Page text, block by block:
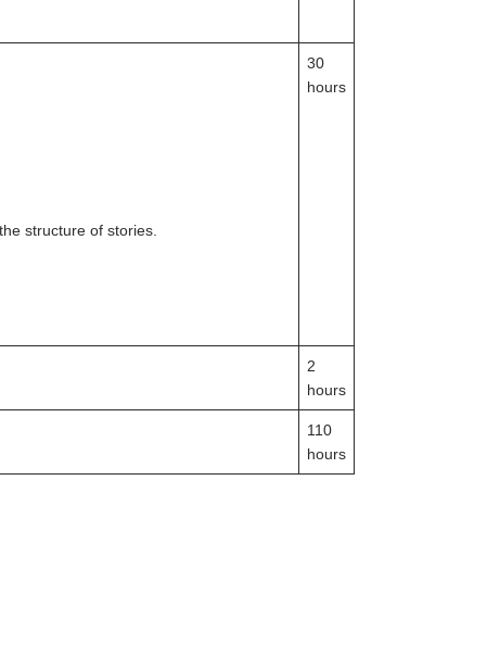
structure of stories.
30
hours
2
hours
110
hours